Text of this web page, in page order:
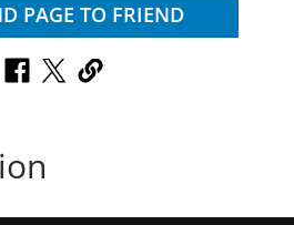
PAGE TO FRIEND